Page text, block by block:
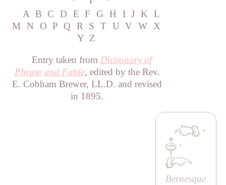
A B C D E F G H I J K L
M
N O P Q R S T U V W X
Y Z
Entry taken from Dictionary of
Phrase and Fable, edited by the Rev.
E. Cobham Brewer, LL.D. and revised
in 1895.
·
·
Bernesque